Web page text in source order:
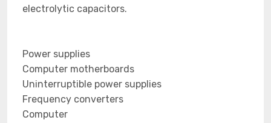
electrolytic capacitors.
Power supplies
Computer motherboards
Uninterruptible power supplies
Frequency converters
Computer